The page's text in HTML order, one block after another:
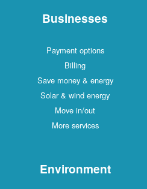
Businesses
Payment options
Billing
Save money & energy
Solar & wind energy
Move in/out
More services
Environment